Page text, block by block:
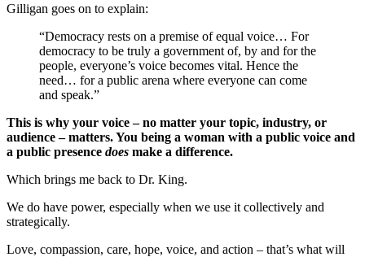
Gilligan goes on to explain:
“Democracy rests on a premise of equal voice… For
democracy to be truly a government of, by and for the
people, everyone’s voice becomes vital. Hence the
need… for a public arena where everyone can come
and speak.”
This is why your voice – no matter your topic, industry, or
audience – matters. You being a woman with a public voice and
a public presence does make a difference.
Which brings me back to Dr. King.
We do have power, especially when we use it collectively and
strategically.
Love, compassion, care, hope, voice, and action – that’s what will